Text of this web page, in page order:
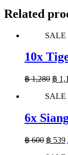
Related
SALE
10x
฿1,280
was:
฿
SALE
6x
฿600 ฿ 539